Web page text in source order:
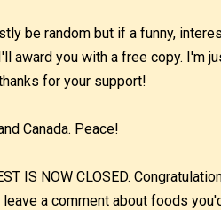
be random but if a funny,
award you with a free copy. I'm
for your support!
Canada. Peace!
IS NOW CLOSED.
a comment about foods